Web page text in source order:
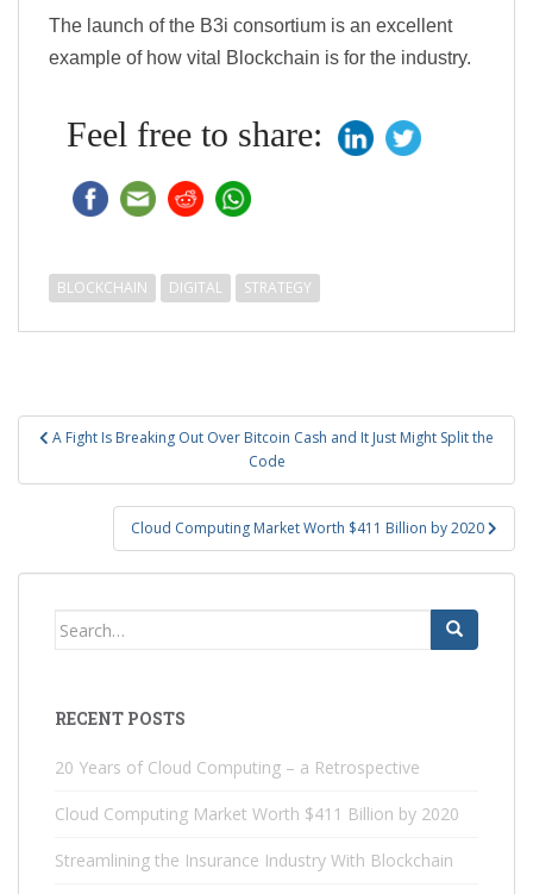
The launch of the B3i consortium is an excellent
example of how vital Blockchain is for the industry.
Feel free to share:
BLOCKCHAIN DIGITAL STRATEGY
Post
navigation
A Fight Is Breaking Out Over Bitcoin Cash and It Just Might Split the
Code
Cloud Computing Market Worth $411 Billion by 2020
Search
RECENT POSTS
20 Years of Cloud Computing – a Retrospective
Cloud Computing Market Worth $411 Billion by 2020
Streamlining the Insurance Industry With Blockchain